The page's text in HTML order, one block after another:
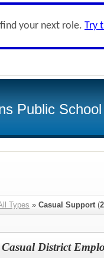
your next role. Try
Public
Types » Casual Support(2
Casual District